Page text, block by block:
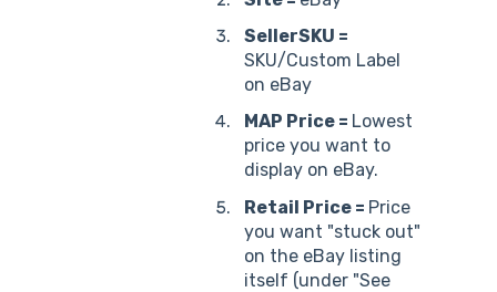
SellerSKU =
SKU/Custom Label
on eBay
MAP Price = Lowest
price you want to
display on eBay.
Retail Price = Price
you want "stuck out"
on the eBay listing
itself (under "See